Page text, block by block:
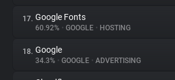
17. Google Fonts
60.92% • GOOGLE • HOSTING
18. Google
34.3% • GOOGLE • ADVERTISING